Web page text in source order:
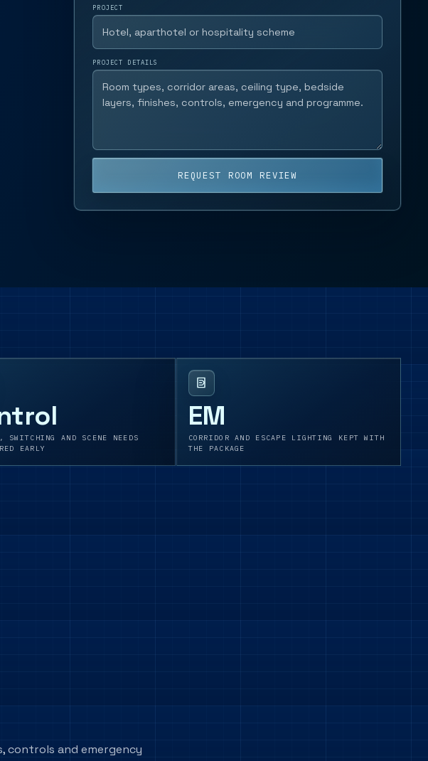
PROJECT
PROJECT DETAILS
REQUEST ROOM REVIEW
SWITCHING AND SCENE NEEDS
EARLY
EM
CORRIDOR AND ESCAPE LIGHTING KEPT WITH
THE PACKAGE
controls and emergency